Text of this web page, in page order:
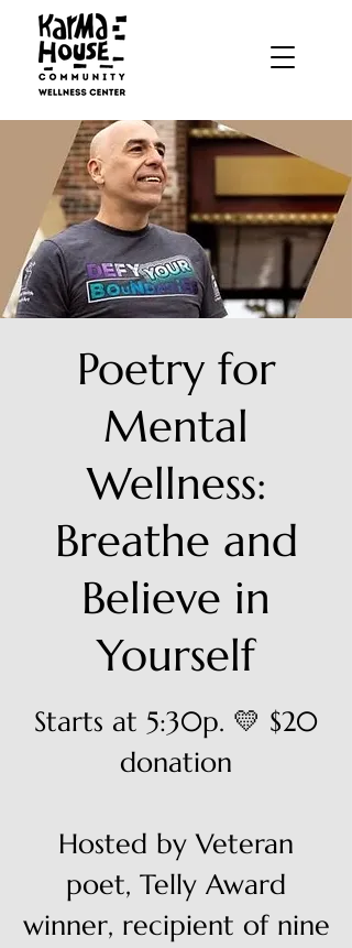
Poetry for
Mental
Wellness:
Breathe and
Believe in
Yourself
Starts at 5:30p. 💛 $20
donation
Hosted by Veteran
poet, Telly Award
winner, recipient of nine